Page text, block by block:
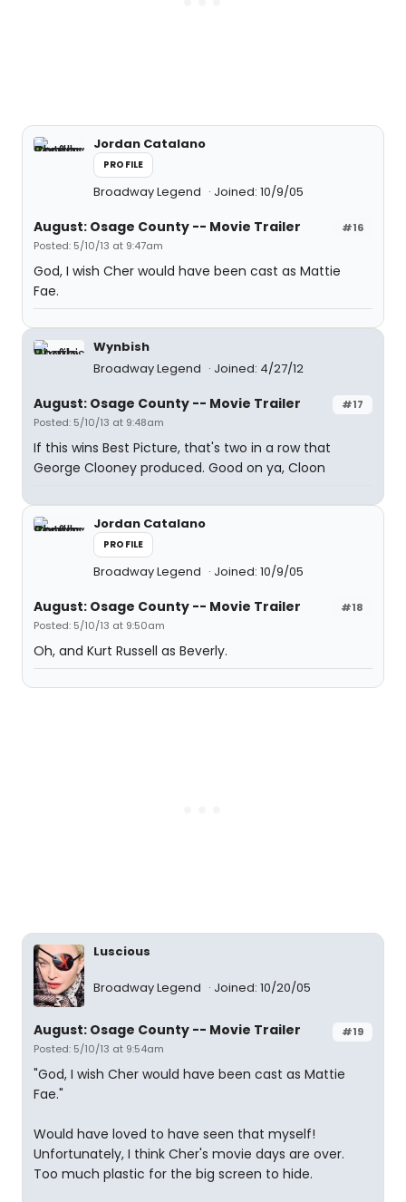
Jordan Catalano
PROFILE
Broadway Legend Joined: 10/9/05
#16
August: Osage County -- Movie Trailer
Posted: 5/10/13 at 9:47am
God, I wish Cher would have been cast as Mattie
Fae.
Wynbish
Broadway Legend
Joined: 4/27/12
#17
August: Osage County -- Movie Trailer
Posted: 5/10/13 at 9:48am
If this wins Best Picture, that's two in a row that
George Clooney produced. Good on ya, Cloon
Jordan Catalano
PROFILE
Broadway Legend Joined: 10/9/05
#18
August: Osage County -- Movie Trailer
Posted: 5/10/13 at 9:50am
Oh, and Kurt Russell as Beverly.
Luscious
Broadway Legend Joined: 10/20/05
#19
August: Osage County -- Movie Trailer
Posted: 5/10/13 at 9:54am
"God, I wish Cher would have been cast as Mattie
Fae."
Would have loved to have seen that myself!
Unfortunately, I think Cher's movie days are over.
Too much plastic for the big screen to hide.